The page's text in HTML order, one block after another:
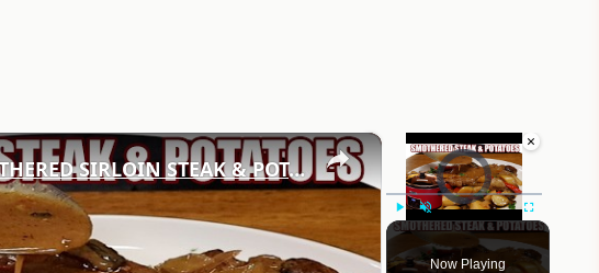
×
Video Player is loading.
Play Unmute Fullscreen
Now Playing
×
CROCKPOT GRAVY SMOTHERED SIRLOIN STEAK & POTATOES Delicious Dinner Idea